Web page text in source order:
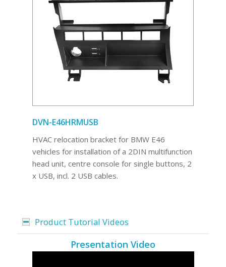
DVN-E46HRMUSB
HVAC relocation bracket for BMW E46
vehicles for installation of a 2DIN multifunction
head unit, centre console for single buttons, 2
x USB, incl. 2 USB cables.
Product Tutorial Videos
Presentation Video